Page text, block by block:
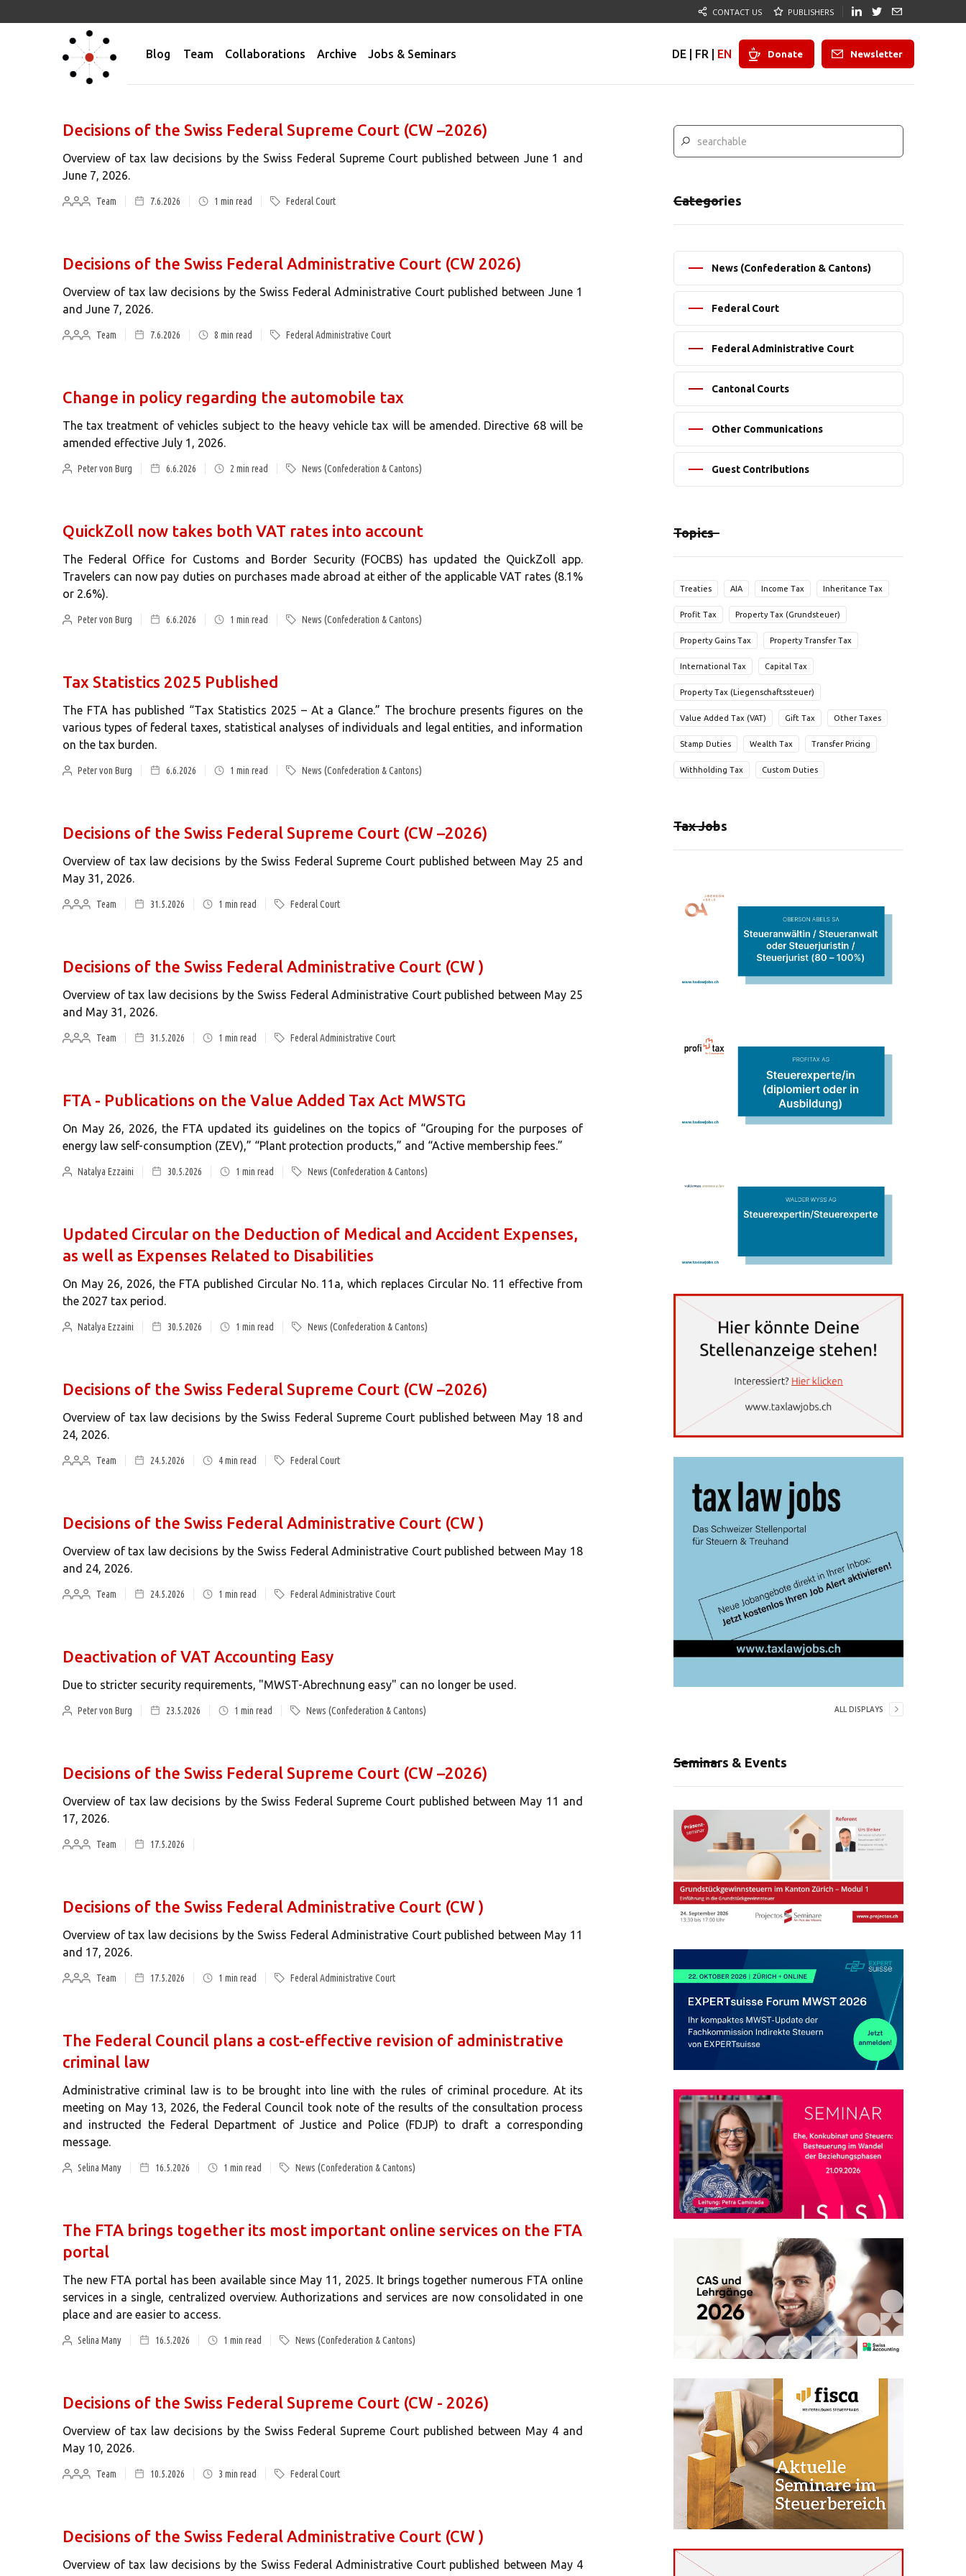
CONTACT US PUBLISHERS
Blog Team Collaborations Archive Jobs & Seminars DE FR EN Donate Newsletter
Decisions of the Swiss Federal Supreme Court (CW –2026)
Overview of tax law decisions by the Swiss Federal Supreme Court published between June 1 and
June 7, 2026.
Team 7.6.2026 1 min read Federal Court
Decisions of the Swiss Federal Administrative Court (CW 2026)
Overview of tax law decisions by the Swiss Federal Administrative Court published between June 1
and June 7, 2026.
Team 7.6.2026 8 min read Federal Administrative Court
Change in policy regarding the automobile tax
The tax treatment of vehicles subject to the heavy vehicle tax will be amended. Directive 68 will be
amended effective July 1, 2026.
Peter von Burg 6.6.2026 2 min read News (Confederation & Cantons)
QuickZoll now takes both VAT rates into account
The Federal Office for Customs and Border Security (FOCBS) has updated the QuickZoll app.
Travelers can now pay duties on purchases made abroad at either of the applicable VAT rates (8.1%
or 2.6%).
Peter von Burg 6.6.2026 1 min read News (Confederation & Cantons)
Tax Statistics 2025 Published
The FTA has published “Tax Statistics 2025 – At a Glance.” The brochure presents figures on the
various types of federal taxes, statistical analyses of individuals and legal entities, and information
on the tax burden.
Peter von Burg 6.6.2026 1 min read News (Confederation & Cantons)
Decisions of the Swiss Federal Supreme Court (CW –2026)
Overview of tax law decisions by the Swiss Federal Supreme Court published between May 25 and
May 31, 2026.
Team 31.5.2026 1 min read Federal Court
Decisions of the Swiss Federal Administrative Court (CW )
Overview of tax law decisions by the Swiss Federal Administrative Court published between May 25
and May 31, 2026.
Team 31.5.2026 1 min read Federal Administrative Court
FTA - Publications on the Value Added Tax Act MWSTG
On May 26, 2026, the FTA updated its guidelines on the topics of “Grouping for the purposes of
energy law self-consumption (ZEV),” “Plant protection products,” and “Active membership fees.”
Natalya Ezzaini 30.5.2026 1 min read News (Confederation & Cantons)
Updated Circular on the Deduction of Medical and Accident Expenses,
as well as Expenses Related to Disabilities
On May 26, 2026, the FTA published Circular No. 11a, which replaces Circular No. 11 effective from
the 2027 tax period.
Natalya Ezzaini 30.5.2026 1 min read News (Confederation & Cantons)
Decisions of the Swiss Federal Supreme Court (CW –2026)
Overview of tax law decisions by the Swiss Federal Supreme Court published between May 18 and
24, 2026.
Team 24.5.2026 4min read Federal Court
Decisions of the Swiss Federal Administrative Court (CW )
Overview of tax law decisions by the Swiss Federal Administrative Court published between May 18
and 24, 2026.
Team 24.5.2026 1 min read Federal Administrative Court
Deactivation of VAT Accounting Easy
Due to stricter security requirements, "MWST-Abrechnung easy" can no longer be used.
Peter von Burg 23.5.2026 1 min read News (Confederation & Cantons)
Decisions of the Swiss Federal Supreme Court (CW –2026)
Overview of tax law decisions by the Swiss Federal Supreme Court published between May 11 and
17, 2026.
Team 17.5.2026
Decisions of the Swiss Federal Administrative Court (CW )
Overview of tax law decisions by the Swiss Federal Administrative Court published between May 11
and 17, 2026.
Team 17.5.2026 1 min read Federal Administrative Court
The Federal Council plans a cost-effective revision of administrative
criminal law
Administrative criminal law is to be brought into line with the rules of criminal procedure. At its
meeting on May 13, 2026, the Federal Council took note of the results of the consultation process
and instructed the Federal Department of Justice and Police (FDJP) to draft a corresponding
message.
Selina Many 16.5.2026 1 min read News (Confederation & Cantons)
The FTA brings together its most important online services on the FTA
portal
The new FTA portal has been available since May 11, 2025. It brings together numerous FTA online
services in a single, centralized overview. Authorizations and services are now consolidated in one
place and are easier to access.
Selina Many 16.5.2026 1 min read News (Confederation & Cantons)
Decisions of the Swiss Federal Supreme Court (CW - 2026)
Overview of tax law decisions by the Swiss Federal Supreme Court published between May 4 and
May 10, 2026.
Team 10.5.2026 3 min read Federal Court
Decisions of the Swiss Federal Administrative Court (CW )
Overview of tax law decisions by the Swiss Federal Administrative Court published between May 4
Categories
News (Confederation & Cantons)
Federal Court
Federal Administrative Court
Cantonal Courts
Other Communications
Guest Contributions
Topics
Treaties AIA Income Tax Inheritance Tax
Profit Tax Property Tax (Grundsteuer)
Property Gains Tax Property Transfer Tax
International Tax Capital Tax
Property Tax (Liegenschaftssteuer)
Value Added Tax (VAT) Gift Tax Other Taxes
Stamp Duties Wealth Tax Transfer Pricing
Withholding Tax Custom Duties
Tax Jobs
ALL DISPLAYS
Seminars & Events